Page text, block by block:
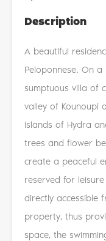
Description
A beautiful
Peloponnese. On
sumptuous villa of
valley of Kounoupi
islands of Hydra
trees and flower
create a peaceful
reserved for
directly accessible
property, thus
space, the